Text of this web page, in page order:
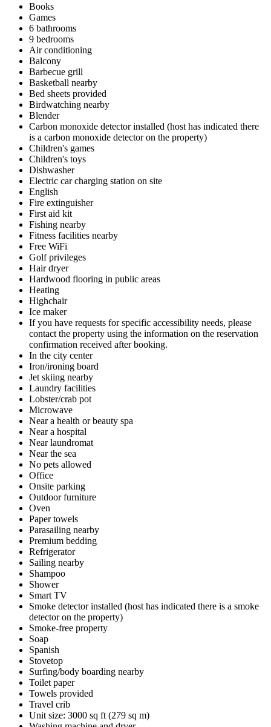
Books
Games
6 bathrooms
9 bedrooms
Air conditioning
Balcony
Barbecue grill
Basketball nearby
Bed sheets provided
Birdwatching nearby
Blender
Carbon monoxide detector installed (host has indicated there
is a carbon monoxide detector on the property)
Children's games
Children's toys
Dishwasher
Electric car charging station on site
English
Fire extinguisher
First aid kit
Fishing nearby
Fitness facilities nearby
Free WiFi
Golf privileges
Hair dryer
Hardwood flooring in public areas
Heating
Highchair
Ice maker
If you have requests for specific accessibility needs, please
contact the property using the information on the reservation
confirmation received after booking.
In the city center
Iron/ironing board
Jet skiing nearby
Laundry facilities
Lobster/crab pot
Microwave
Near a health or beauty spa
Near a hospital
Near laundromat
Near the sea
No pets allowed
Office
Onsite parking
Outdoor furniture
Oven
Paper towels
Parasailing nearby
Premium bedding
Refrigerator
Sailing nearby
Shampoo
Shower
Smart TV
Smoke detector installed (host has indicated there is a smoke
detector on the property)
Smoke-free property
Soap
Spanish
Stovetop
Surfing/body boarding nearby
Toilet paper
Towels provided
Travel crib
Unit size: 3000 sq ft (279 sq m)